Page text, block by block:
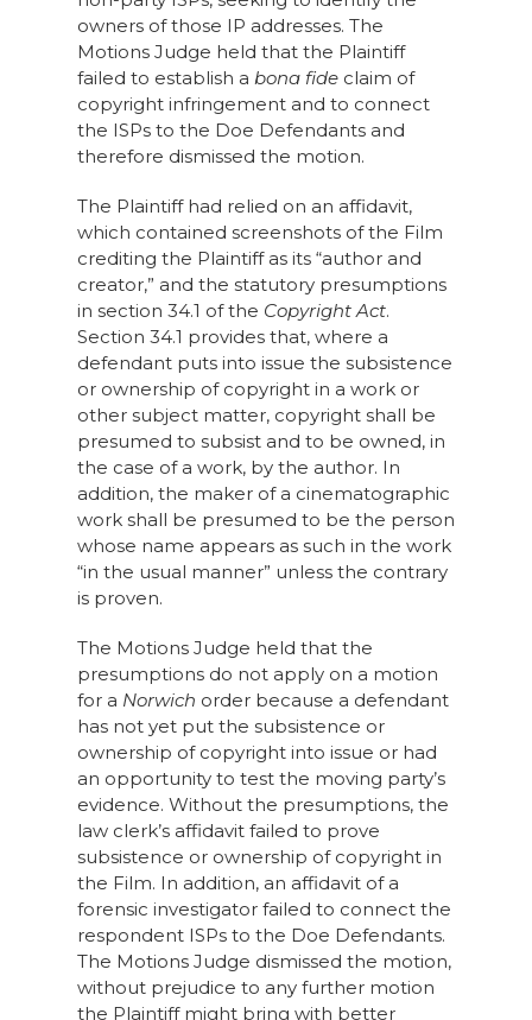
owners of those IP addresses. The
Motions Judge held that the Plaintiff
failed to establish a bona fideclaim of
copyright infringement and to connect
the ISPs to the Doe Defendants and
therefore dismissed the motion.
The Plaintiff had relied on an affidavit,
which contained screenshots of the Film
crediting the Plaintiff as its “author and
creator,” and the statutory presumptions
in section 34.1 of the Copyright Act.
Section 34.1 provides that, where a
defendant puts into issue the subsistence
or ownership of copyright in a work or
other subject matter, copyright shall be
presumed to subsist and to be owned, in
the case of a work, by the author. In
addition, the maker of a cinematographic
work shall be presumed to be the person
whose name appears as such in the work
“in the usual manner” unless the contrary
is proven.
The Motions Judge held that the
presumptions do not apply on a motion
for a Norwich order because a defendant
has not yet put the subsistence or
ownership of copyright into issue or had
an opportunity to test the moving party’s
evidence. Without the presumptions, the
law clerk’s affidavit failed to prove
subsistence or ownership of copyright in
the Film. In addition, an affidavit of a
forensic investigator failed to connect the
respondent ISPs to the Doe Defendants.
The Motions Judge dismissed the motion,
without prejudice to any further motion
the Plaintiff might bring with better